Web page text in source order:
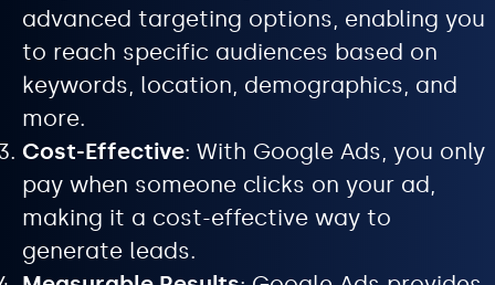
advanced targeting options, enabling you
to reach specific audiences based on
keywords, location, demographics, and
more.
Cost-Effective: With Google Ads, you only
pay when someone clicks on your ad,
making it a cost-effective way to
generate leads.